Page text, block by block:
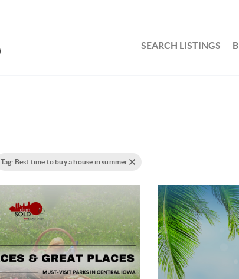
SEARCH LISTINGS
Tag: Best time to buy a house in summer